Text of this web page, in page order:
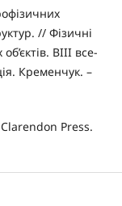
// Фізичні
ВIII все-
Кременчук. –
Press.